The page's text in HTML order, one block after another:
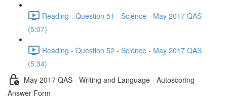
Reading - Question 51 - Science - May 2017 QAS
(5:07)
Reading - Question 52 - Science - May 2017 QAS
(5:34)
May 2017 QAS - Writing and Language - Autoscoring
Answer Form